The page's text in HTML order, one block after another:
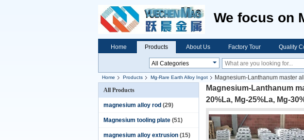
We focus on
Home Products About Us Factory Tour Quality
Home Products Mg-Rare Earth Alloy Ingot
Magnesium-Lanthanum master
ingot
All Products
magnesium alloy rod (29)
Magnesium tooling plate (51)
magnesium alloy extrusion (15)
Magnesium-Lanthanum
20%La, Mg-25%La, Mg-